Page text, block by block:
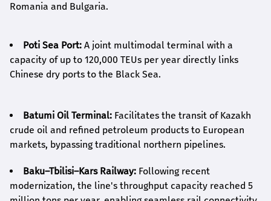
Romania and Bulgaria.
Poti Sea Port: A joint multimodal terminal with a
capacity of up to 120,000 TEUs per year directly links
Chinese dry ports to the Black Sea.
Batumi Oil Terminal: Facilitates the transit of Kazakh
crude oil and refined petroleum products to European
markets, bypassing traditional northern pipelines.
Baku–Tbilisi–Kars Railway: Following recent
modernization, the line's throughput capacity reached 5